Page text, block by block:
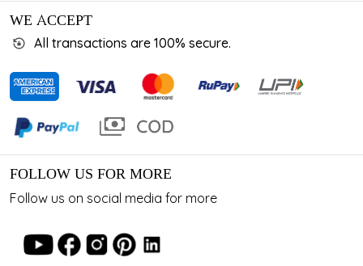
WE ACCEPT
All transactions are 100% secure.
FOLLOW US FOR MORE
Follow us on social media for more